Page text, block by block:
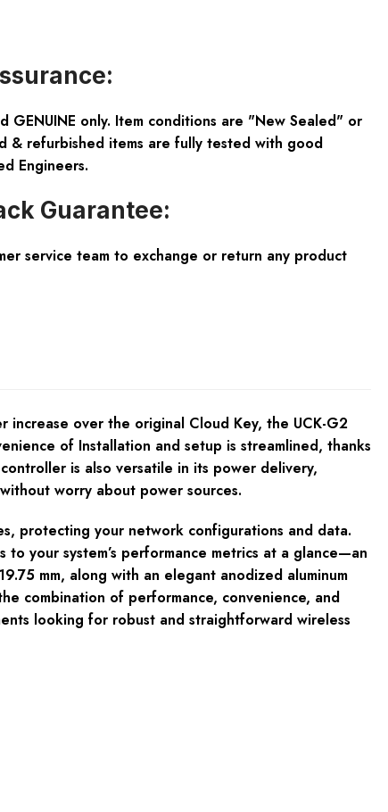
GENUINE only. Item conditions are "New Sealed" or
& refurbished items are fully tested with good
Engineers.
Guarantee:
service team to exchange or return any product
over the original Cloud Key, the UCK-G2
of Installation and setup is streamlined, thanks
is also versatile in its power delivery,
worry about power sources.
protecting your network configurations and data.
your system’s performance metrics at a glance—an
mm, along with an elegant anodized aluminum
combination of performance, convenience, and
looking for robust and straightforward wireless